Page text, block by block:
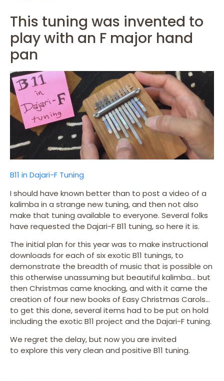
This tuning was invented to
play with an F major hand
pan
B11 in Dajari-F Tuning
I should have known better than to post a video of a
kalimba in a strange new tuning, and then not also
make that tuning available to everyone. Several folks
have requested the Dajari-F B11 tuning, so here it is.
The initial plan for this year was to make instructional
downloads for each of six exotic B11 tunings, to
demonstrate the breadth of music that is possible on
this otherwise unassuming but beautiful kalimba… but
then Christmas came knocking, and with it came the
creation of four new books of Easy Christmas Carols…
to get this done, several items had to be put on hold
including the exotic B11 project and the Dajari-F tuning.
We regret the delay, but now you are invited
to explore this very clean and positive B11 tuning.